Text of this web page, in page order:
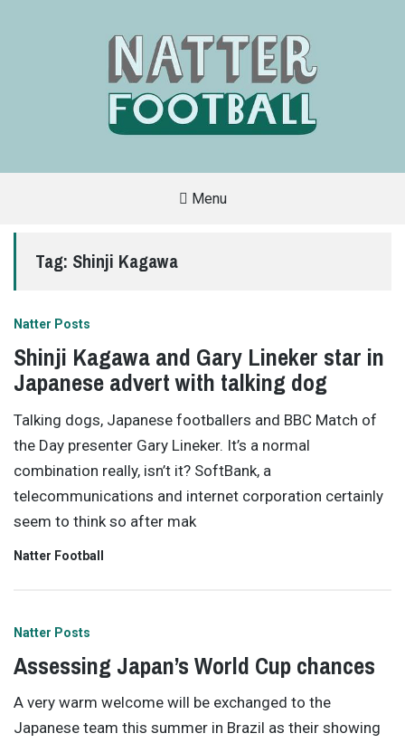
SITE
THAT
OF
THE
GAME
Menu
Tag: Shinji Kagawa
Natter Posts
Shinji Kagawa and Gary Lineker star in
Japanese advert with talking dog
Talking dogs, Japanese footballers and BBC Match of
the Day presenter Gary Lineker. It’s a normal
combination really, isn’t it? SoftBank, a
telecommunications and internet corporation certainly
seem to think so after mak
Natter Football
Natter Posts
Assessing Japan’s World Cup chances
A very warm welcome will be exchanged to the
Japanese team this summer in Brazil as their showing